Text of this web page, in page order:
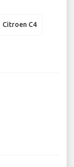
Citroen C4